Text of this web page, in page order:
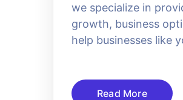
we specialize in
growth, business
help businesses like
Read More